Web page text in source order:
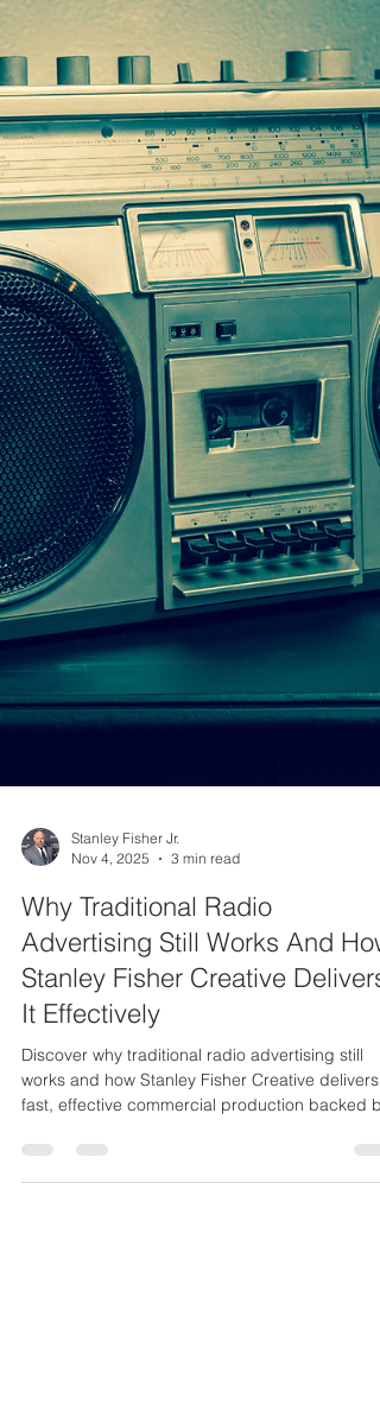
Stanley Fisher Jr.
Nov 4, 2025
3 min read
Why Traditional Radio
Advertising Still Works And How
Stanley Fisher Creative Delivers
It Effectively
Discover why traditional radio advertising still